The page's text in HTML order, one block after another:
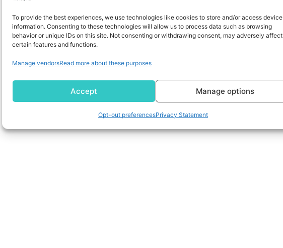
To provide the best experiences, we use technologies like cookies to store and/or access device
information. Consenting to these technologies will allow us to process data such as browsing
behavior or unique IDs on this site. Not consenting or withdrawing consent, may adversely affect
certain features and functions.
Manage vendorsRead more about these purposes
Accept Manage options
Opt-out preferencesPrivacy Statement